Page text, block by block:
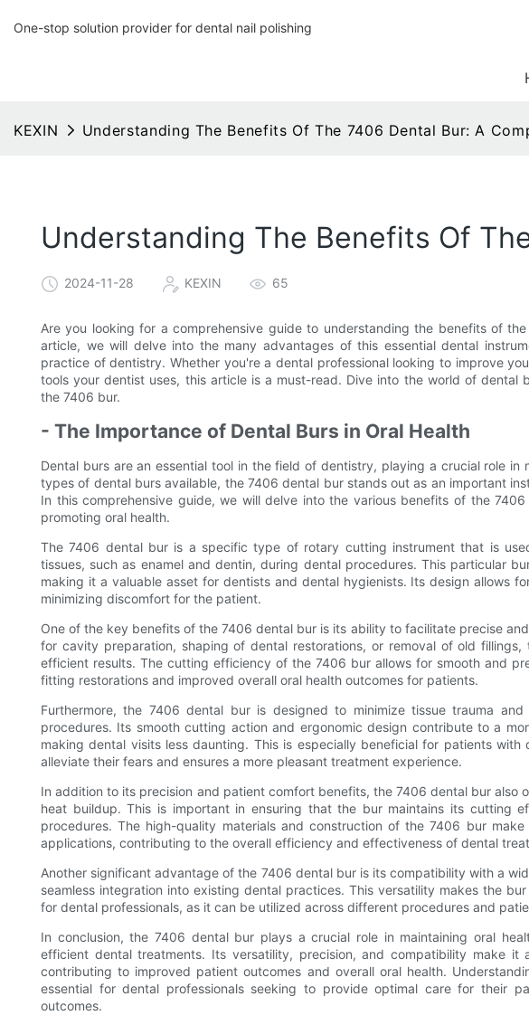
One-stop solution provider for dental nail polishing
KEXIN Understanding The Benefits Of The 7406 Dental Bur: A
Understanding The Benefits Of
2024-11-28 KEXIN 65
Are you looking for a comprehensive guide to understanding the benefits of
article, we will delve into the many advantages of this essential dental
practice of dentistry. Whether you're a dental professional looking to improve
tools your dentist uses, this article is a must-read. Dive into the world of dental
the 7406 bur.
- The Importance of Dental Burs in Oral Health
Dental burs are an essential tool in the field of dentistry, playing a crucial role in
types of dental burs available, the 7406 dental bur stands out as an important
In this comprehensive guide, we will delve into the various benefits of the
promoting oral health.
The 7406 dental bur is a specific type of rotary cutting instrument that is
tissues, such as enamel and dentin, during dental procedures. This particular
making it a valuable asset for dentists and dental hygienists. Its design allows
minimizing discomfort for the patient.
One of the key benefits of the 7406 dental bur is its ability to facilitate precise
for cavity preparation, shaping of dental restorations, or removal of old
efficient results. The cutting efficiency of the 7406 bur allows for smooth and
fitting restorations and improved overall oral health outcomes for patients.
Furthermore, the 7406 dental bur is designed to minimize tissue trauma
procedures. Its smooth cutting action and ergonomic design contribute to a
making dental visits less daunting. This is especially beneficial for patients
alleviate their fears and ensures a more pleasant treatment experience.
In addition to its precision and patient comfort benefits, the 7406 dental bur also
heat buildup. This is important in ensuring that the bur maintains its cutting
procedures. The high-quality materials and construction of the 7406 bur
applications, contributing to the overall efficiency and effectiveness of dental
Another significant advantage of the 7406 dental bur is its compatibility with a
seamless integration into existing dental practices. This versatility makes the
for dental professionals, as it can be utilized across different procedures and
In conclusion, the 7406 dental bur plays a crucial role in maintaining oral
efficient dental treatments. Its versatility, precision, and compatibility make it
contributing to improved patient outcomes and overall oral health.
essential for dental professionals seeking to provide optimal care for their
outcomes.